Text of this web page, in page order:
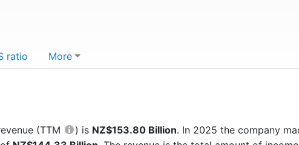
ratio More
(TTM ) is NZ$153.80 Billion. In 2025 the company